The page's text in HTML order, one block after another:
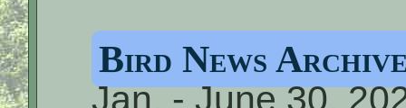
Bird News
Jan. - June 30,